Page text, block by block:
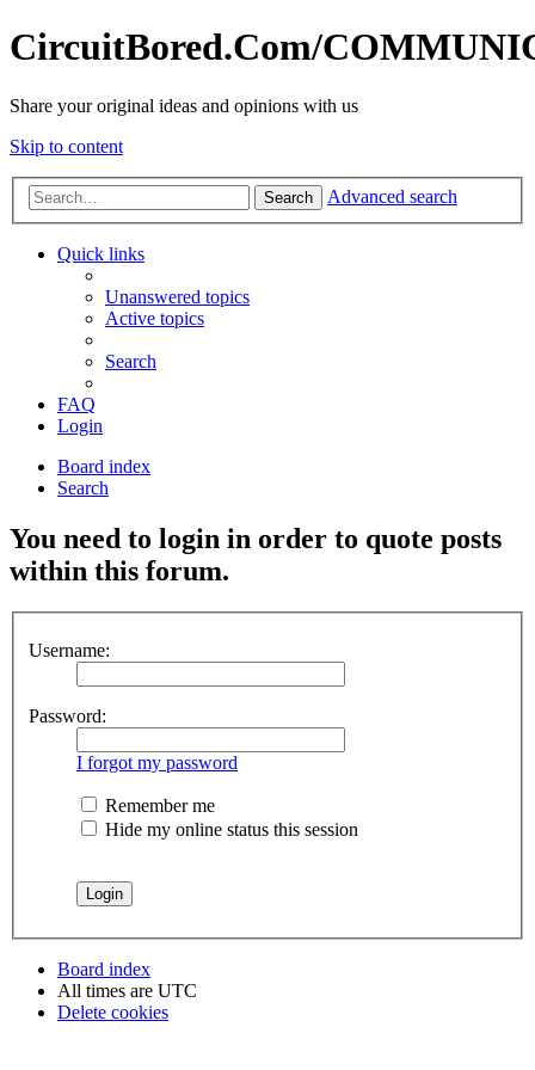
CircuitBored.Com/
Share your original ideas and opinions with us
Skip to content
Search Advanced search
Quick links
Unanswered topics
Active topics
Search
FAQ
Login
Board index
Search
You need to login in order to quote posts
within this forum.
Username:
Password:
I forgot my password
Remember me
Hide my online status this session
Board index
All times are UTC
Delete cookies